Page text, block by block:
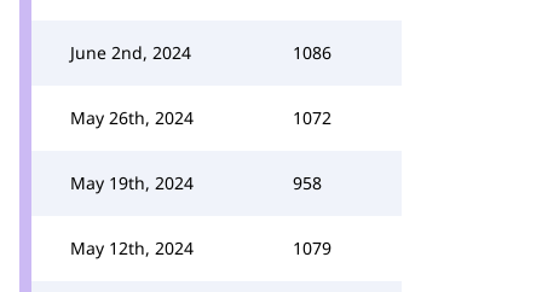
June 2nd, 2024 1086
May 26th, 2024 1072
May 19th, 2024 958
May 12th, 2024 1079